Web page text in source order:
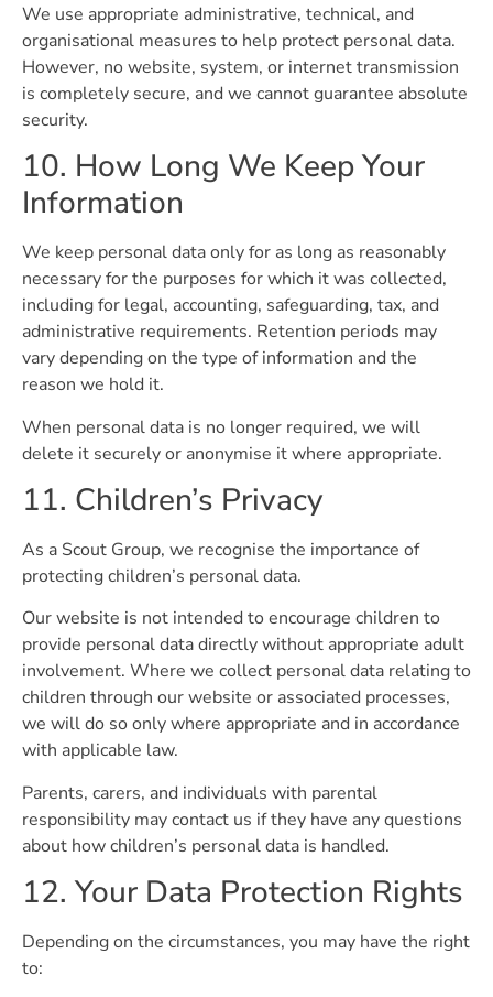
We use appropriate administrative, technical, and
organisational measures to help protect personal data.
However, no website, system, or internet transmission
is completely secure, and we cannot guarantee absolute
security.
10. How Long We Keep Your
Information
We keep personal data only for as long as reasonably
necessary for the purposes for which it was collected,
including for legal, accounting, safeguarding, tax, and
administrative requirements. Retention periods may
vary depending on the type of information and the
reason we hold it.
When personal data is no longer required, we will
delete it securely or anonymise it where appropriate.
11. Children’s Privacy
As a Scout Group, we recognise the importance of
protecting children’s personal data.
Our website is not intended to encourage children to
provide personal data directly without appropriate adult
involvement. Where we collect personal data relating to
children through our website or associated processes,
we will do so only where appropriate and in accordance
with applicable law.
Parents, carers, and individuals with parental
responsibility may contact us if they have any questions
about how children’s personal data is handled.
12. Your Data Protection Rights
Depending on the circumstances, you may have the right
to: